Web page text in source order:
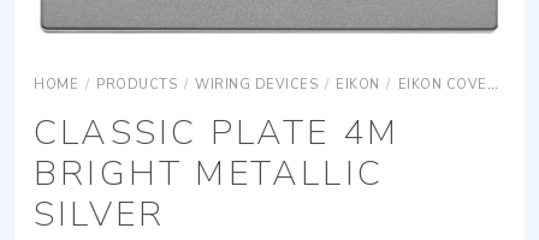
HOME / PRODUCTS / WIRING DEVICES / EIKON / EIKON COVER PLATES
CLASSIC PLATE 4M
BRIGHT METALLIC
SILVER